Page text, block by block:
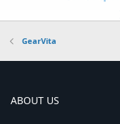
GearVita
ABOUT US